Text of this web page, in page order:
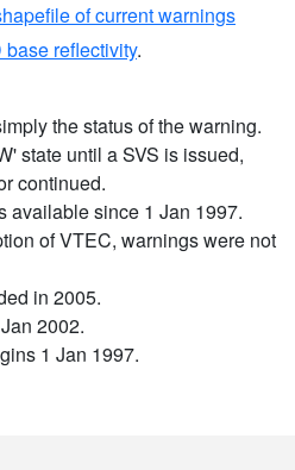
of current warnings
reflectivity.
the status of the warning.
state until a SVS is issued,
continued.
available since 1 Jan 1997.
of VTEC, warnings were not
in 2005.
2002.
1 Jan 1997.